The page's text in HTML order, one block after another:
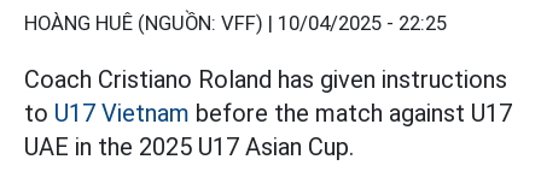
HOÀNG HUÊ (NGUỒN: VFF) | 10/04/2025 - 22:25
Coach Cristiano Roland has given instructions
to U17 Vietnam before the match against U17
UAE in the 2025 U17 Asian Cup.